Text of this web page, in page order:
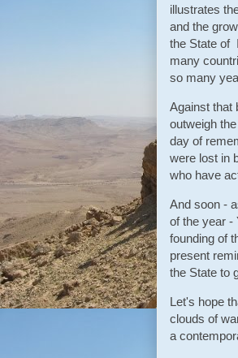
illustrates
and the
the State of
many
so many
Against that
outweigh
day of
were lost in
who have
And soon -
of the year -
founding of
present
the State to
Let's hope
clouds of
a